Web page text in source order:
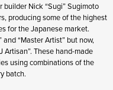
Nick “Sugi” Sugimoto
producing some of the highest
for the Japanese market.
“Master Artist” but now,
Artisan”. These hand-made
using combinations of the
batch.